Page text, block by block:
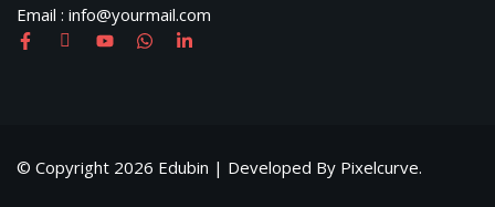
Email : info@yourmail.com
© Copyright 2026 Edubin | Developed By Pixelcurve.